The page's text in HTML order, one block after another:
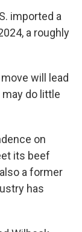
imported a
a roughly
will lead
do little
on
its beef
a former
has